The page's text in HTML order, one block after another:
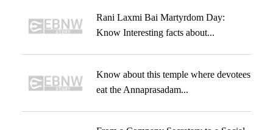
Rani Laxmi Bai Martyrdom Day:
Know Interesting facts about...
Know about this temple where devotees
eat the Annaprasadam...